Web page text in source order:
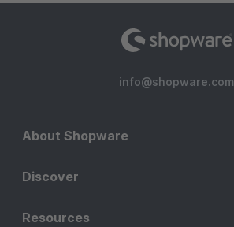
info@shopware.com
About Shopware
Discover
Resources